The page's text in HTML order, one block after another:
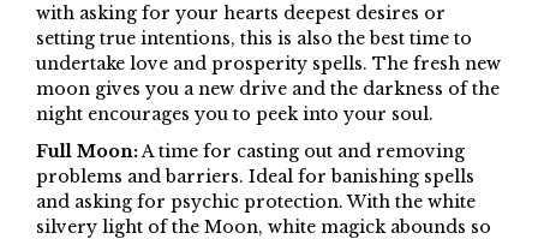
with asking for your hearts deepest desires or
setting true intentions, this is also the best time to
undertake love and prosperity spells. The fresh new
moon gives you a new drive and the darkness of the
night encourages you to peek into your soul.
Full Moon:A time for casting out and removing
problems and barriers. Ideal for banishing spells
and asking for psychic protection. With the white
silvery light of the Moon, white magick abounds so